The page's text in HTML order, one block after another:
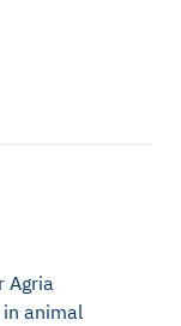
Agria
animal